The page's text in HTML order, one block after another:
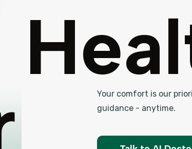
Your comfort is our
guidance - anytime.